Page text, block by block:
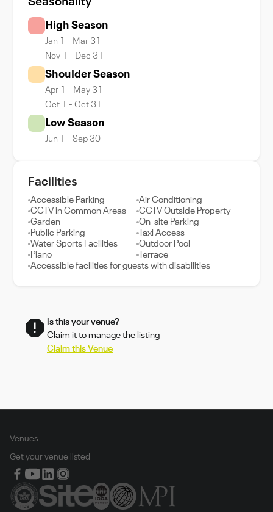
Seasonality
High Season
Jan 1 - Mar 31
Nov 1 - Dec 31
Shoulder Season
Apr 1 - May 31
Oct 1 - Oct 31
Low Season
Jun 1 - Sep 30
Facilities
Accessible Parking
Air Conditioning
CCTV in Common Areas
CCTV Outside Property
Garden
On-site Parking
Public Parking
Taxi Access
Water Sports Facilities
Outdoor Pool
Piano
Terrace
Accessible facilities for guests with disabilities
Is this your venue?
Claim it to manage the listing
Claim this Venue
Venues
Get your venue listed